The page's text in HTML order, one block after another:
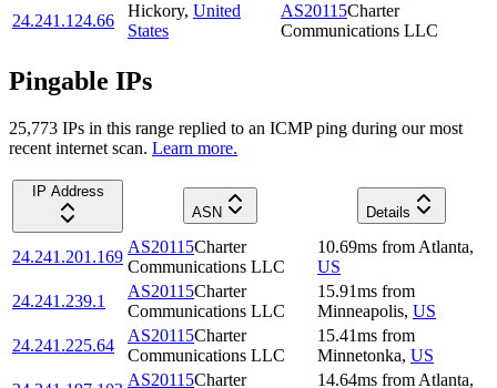
24.241.124.66
Hickory, United
States
AS20115Charter
Communications LLC
Pingable IPs
25,773 IPs in this range replied to an ICMP ping during our most
recent internet scan. Learn more.
IP Address
ASN
Details
24.241.201.169
AS20115Charter
Communications LLC
10.69ms from Atlanta,
US
24.241.239.1
AS20115Charter
Communications LLC
15.91ms from
Minneapolis, US
24.241.225.64
AS20115Charter
Communications LLC
15.41ms from
Minnetonka, US
AS20115Charter
14.64ms from Atlanta,